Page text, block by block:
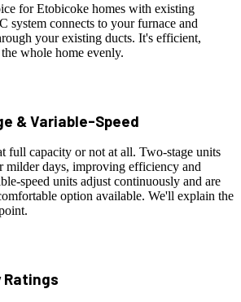
for Etobicoke homes with existing
system connects to your furnace and
your existing ducts. It's efficient,
whole home evenly.
& Variable-Speed
full capacity or not at all. Two-stage units
milder days, improving efficiency and
speed units adjust continuously and are
option available. We'll explain the
Ratings